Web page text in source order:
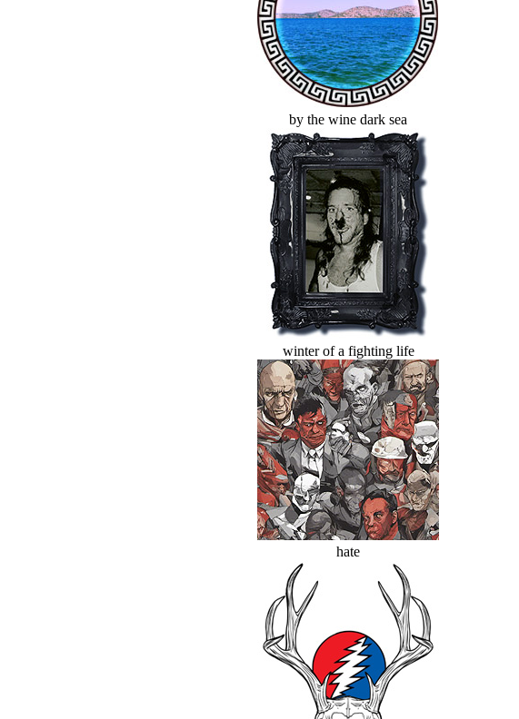
by the wine dark sea
winter of a fighting life
hate